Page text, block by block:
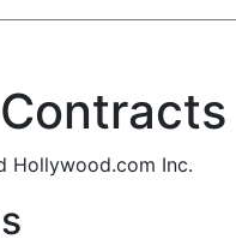
Hollywood.com Inc.